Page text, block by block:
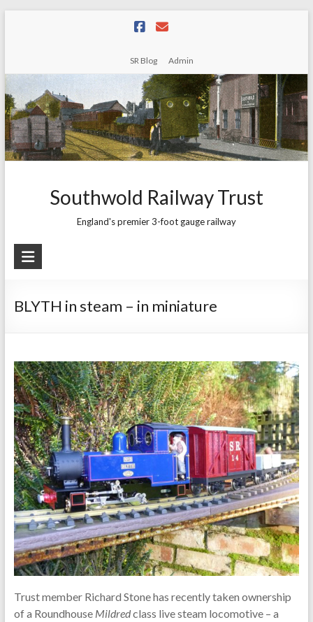
SR Blog Admin
Southwold Railway Trust
England's premier 3-foot gauge railway
BLYTH in steam – in miniature
Trust member Richard Stone has recently taken ownership
of a Roundhouse Mildredclass live steam locomotive – a